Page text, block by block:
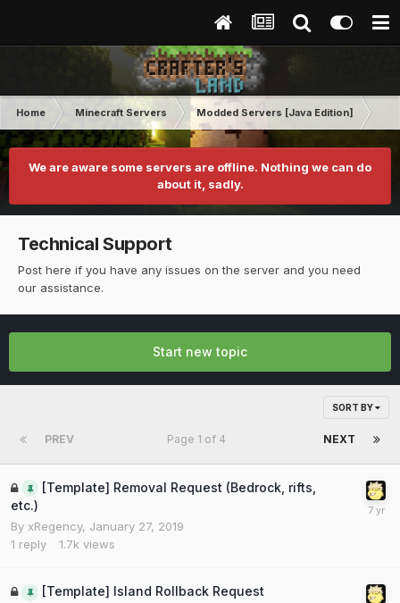
Home Minecraft Servers Modded Servers [Java Edition]
We are aware some servers are offline. Nothing we can do
about it, sadly.
Technical Support
Post here if you have any issues on the server and you need
our assistance.
Start new topic
SORT BY
PREV NEXT
Page 1 of 4
[Template] Removal Request (Bedrock, rifts,
etc.)
By xRegency, January 27, 2019
1 reply 1.7k views
[Template] Island Rollback Request